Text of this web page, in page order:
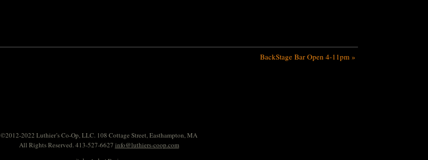
BackStage Bar Open 4-11pm »
©2012-2022 Luthier’s Co-Op, LLC. 108 Cottage Street, Easthampton, MA
All Rights Reserved. 413-527-6627 info@luthiers-coop.com